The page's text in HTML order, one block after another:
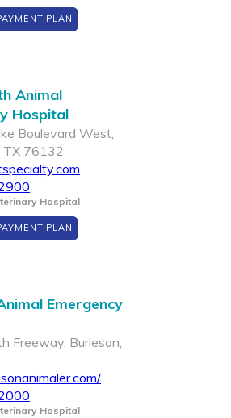
PLAN
Animal
Hospital
Boulevard West,
TX 76132
Hospital
PLAN
Emergency
Freeway, Burleson,
Hospital